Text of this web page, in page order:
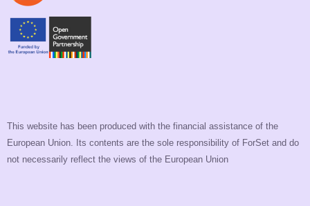
This website has been produced with the financial assistance of the
European Union. Its contents are the sole responsibility of ForSet and do
not necessarily reflect the views of the European Union